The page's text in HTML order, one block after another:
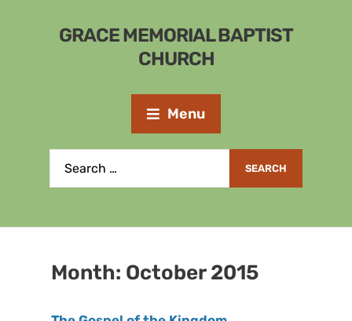
GRACE MEMORIAL BAPTIST
CHURCH
Menu
Month: October 2015